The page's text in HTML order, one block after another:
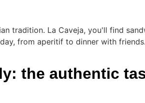
tradition. La Caveja, you'll find
from aperitif to dinner with friends.
the authentic